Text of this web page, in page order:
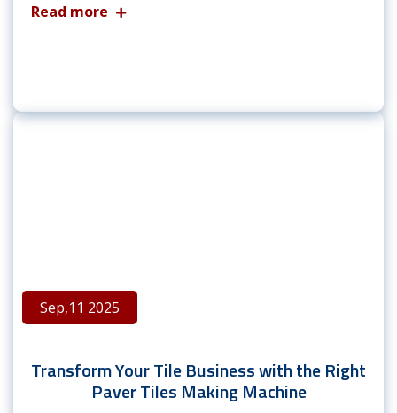
Read more
Sep,11 2025
Transform Your Tile Business with the Right
Paver Tiles Making Machine